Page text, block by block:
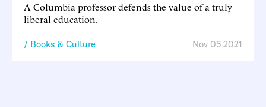
A Columbia professor defends the value of a truly
liberal education.
Books & Culture Nov 05 2021